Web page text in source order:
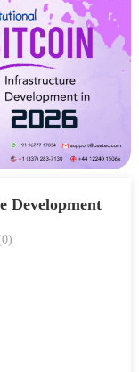
Development